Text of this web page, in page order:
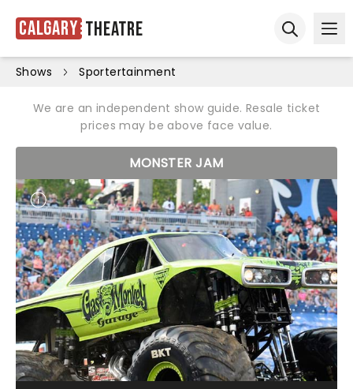
Calgary Theatre
Shows Sportertainment
We are an independent show guide. Resale ticket
prices may be above face value.
MONSTER JAM